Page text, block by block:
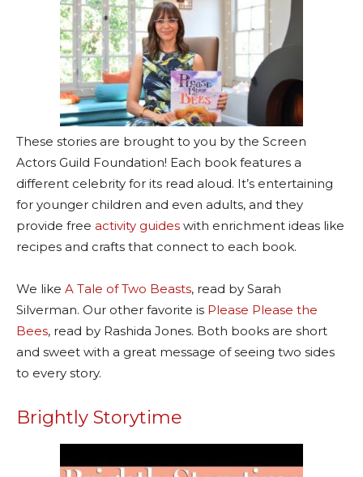
These stories are brought to you by the Screen
Actors Guild Foundation! Each book features a
different celebrity for its read aloud. It’s entertaining
for younger children and even adults, and they
provide free activity guides with enrichment ideas like
recipes and crafts that connect to each book.
We like A Tale of Two Beasts, read by Sarah
Silverman. Our other favorite is Please Please the
Bees, read by Rashida Jones. Both books are short
and sweet with a great message of seeing two sides
to every story.
Brightly Storytime